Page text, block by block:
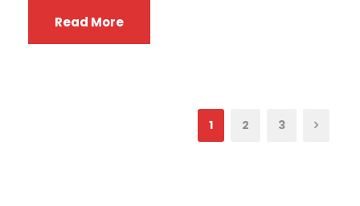
Read More
1 2 3